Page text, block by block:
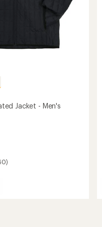
Jacket - Men's